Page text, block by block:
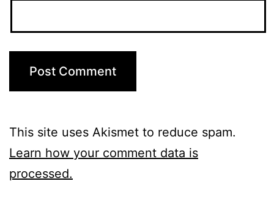
This site uses Akismet to reduce spam.
Learn how your comment data is
processed.